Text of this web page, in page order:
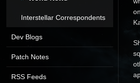
Interstellar Correspondents
Dev Blogs
Patch Notes
RSS Feeds